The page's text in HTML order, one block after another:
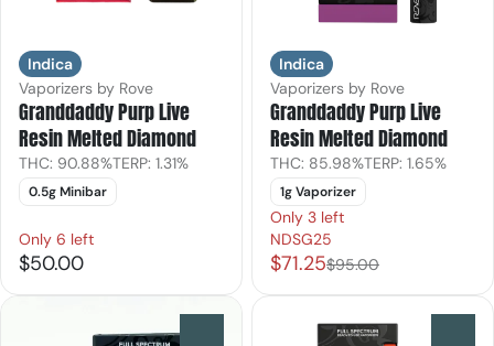
Indica
Vaporizers by Rove
Granddaddy Purp Live
Resin Melted Diamond
THC: 90.88%TERP: 1.31%
0.5g Minibar
Only 6 left
$50.00
Indica
Vaporizers by Rove
Granddaddy Purp Live
Resin Melted Diamond
THC: 85.98%TERP: 1.65%
1g Vaporizer
Only 3 left
NDSG25
$71.25$95.00